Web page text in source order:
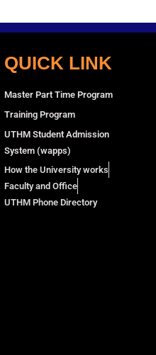
QUICK LINK
Master Part Time Program
Training Program
UTHM Student Admission
System (wapps)
How the University works
Faculty and Office
UTHM Phone Directory